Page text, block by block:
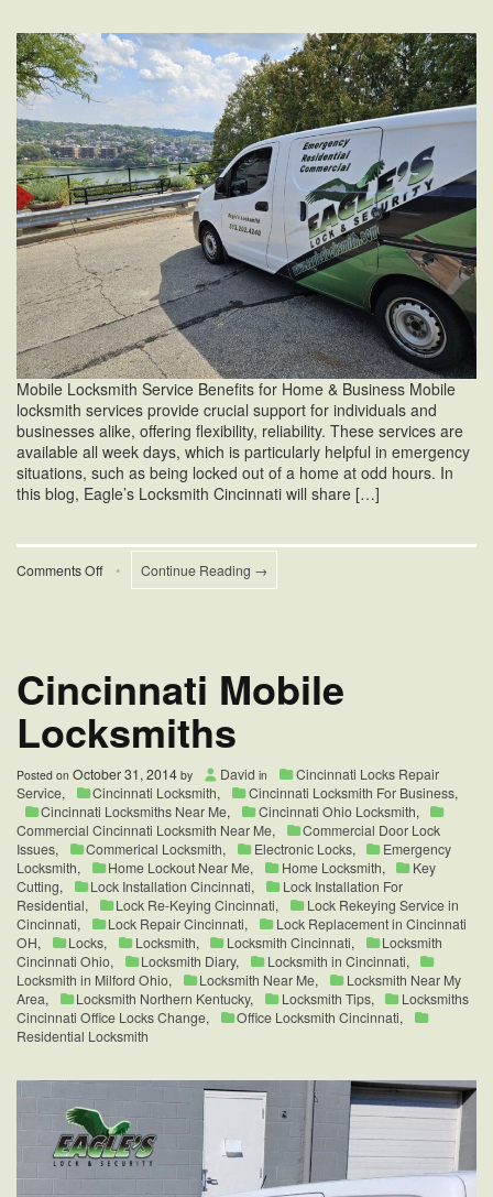
Mobile Locksmith Service Benefits for Home & Business Mobile
locksmith services provide crucial support for individuals and
businesses alike, offering flexibility, reliability. These services are
available all week days, which is particularly helpful in emergency
situations, such as being locked out of a home at odd hours. In
this blog, Eagle’s Locksmith Cincinnati will share […]
Comments Offon
Mobile
• Continue Reading →
Cincinnati Mobile
Locksmiths
Posted on October 31, 2014 by David in
Cincinnati Locks Repair
Service, Cincinnati Locksmith, Cincinnati Locksmith For Business,
Cincinnati Locksmiths Near Me, Cincinnati Ohio Locksmith,
Commercial Cincinnati Locksmith Near Me,
Commercial Door Lock
Issues, Commerical Locksmith, Electronic Locks,
Emergency
Locksmith, Home Lockout Near Me, Home Locksmith,
Key
Cutting, Lock Installation Cincinnati,
Lock Installation For
Residential, Lock Re-Keying Cincinnati,
Lock Rekeying Service in
Cincinnati, Lock Repair Cincinnati,
Lock Replacement in Cincinnati
OH, Locks, Locksmith, Locksmith Cincinnati,
Locksmith
Cincinnati Ohio, Locksmith Diary, Locksmith in Cincinnati,
Locksmith in Milford Ohio, Locksmith Near Me,
Locksmith Near My
Area, Locksmith Northern Kentucky, Locksmith Tips,
Locksmiths
Cincinnati Office Locks Change, Office Locksmith Cincinnati,
Residential Locksmith